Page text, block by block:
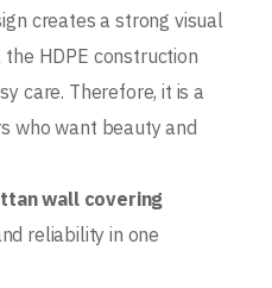
creates a strong visual
HDPE construction
care. Therefore, it is a
who want beauty and
wall covering
reliability in one